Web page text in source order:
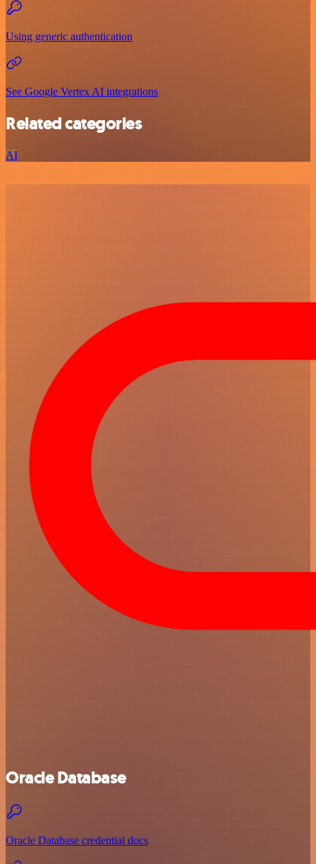
Using generic authentication
See Google Vertex AI integrations
Related categories
AI
Oracle Database
Oracle Database credential docs